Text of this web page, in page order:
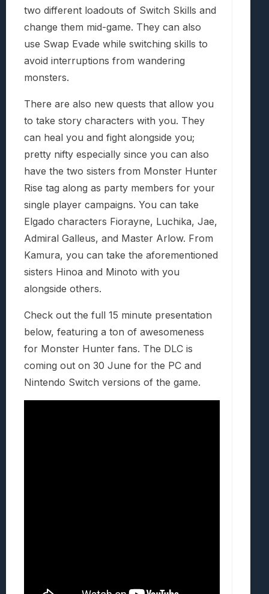
two different loadouts of Switch Skills and
change them mid-game. They can also
use Swap Evade while switching skills to
avoid interruptions from wandering
monsters.
There are also new quests that allow you
to take story characters with you. They
can heal you and fight alongside you;
pretty nifty especially since you can also
have the two sisters from Monster Hunter
Rise tag along as party members for your
single player campaigns. You can take
Elgado characters Fiorayne, Luchika, Jae,
Admiral Galleus, and Master Arlow. From
Kamura, you can take the aforementioned
sisters Hinoa and Minoto with you
alongside others.
Check out the full 15 minute presentation
below, featuring a ton of awesomeness
for Monster Hunter fans. The DLC is
coming out on 30 June for the PC and
Nintendo Switch versions of the game.